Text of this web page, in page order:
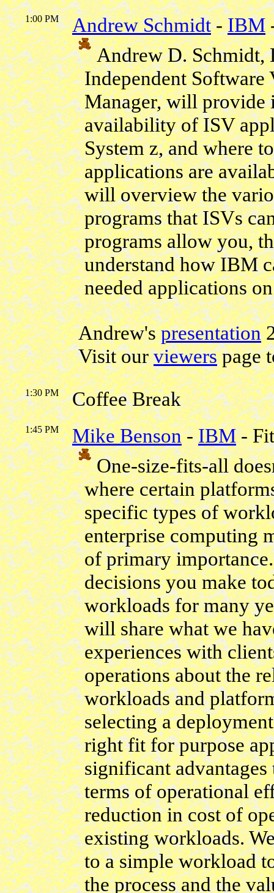
1:00 PM Andrew Schmidt-IBM
Andrew D. Schmidt,
Independent
Manager, will provide
availability of ISV
System z, and where
applications are
will overview the
programs that ISVs
programs allow you,
understand how IBM
needed applications
Andrew'spresentation
Visit ourviewerspage
1:30 PM Coffee Break
1:45 PM Mike Benson-IBM-
One-size-fits-all
where certain
specific types of
enterprise computing
of primary
decisions you make
workloads for many
will share what we
experiences with
operations about the
workloads and
selecting a
right fit for purpose
significant
terms of operational
reduction in cost of
existing workloads.
to a simple workload
the process and the